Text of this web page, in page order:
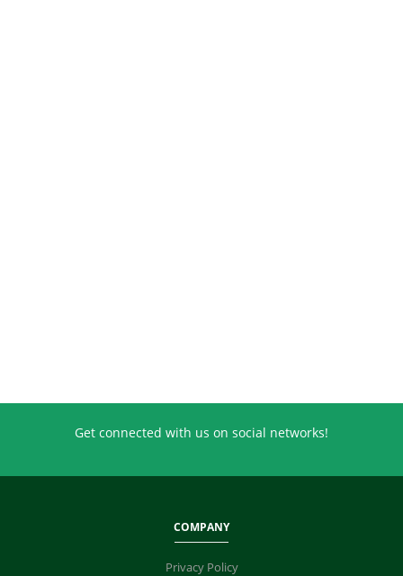
Get connected with us on social networks!
COMPANY
Privacy Policy